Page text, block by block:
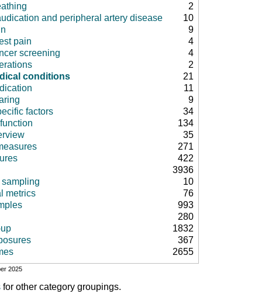
2
and peripheral artery disease
10
9
pain
4
screening
4
2
conditions
21
11
9
factors
34
134
35
271
422
3936
10
metrics
76
993
280
1832
367
2655
2025
for other category groupings.